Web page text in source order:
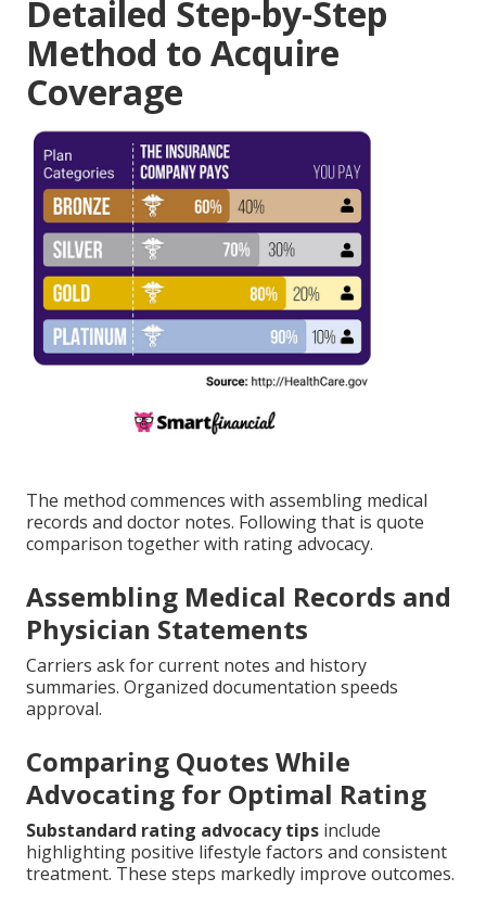
Detailed Step-by-Step
Method to Acquire
Coverage
The method commences with assembling medical
records and doctor notes. Following that is quote
comparison together with rating advocacy.
Assembling Medical Records and
Physician Statements
Carriers ask for current notes and history
summaries. Organized documentation speeds
approval.
Comparing Quotes While
Advocating for Optimal Rating
Substandard rating advocacy tips include
highlighting positive lifestyle factors and consistent
treatment. These steps markedly improve outcomes.